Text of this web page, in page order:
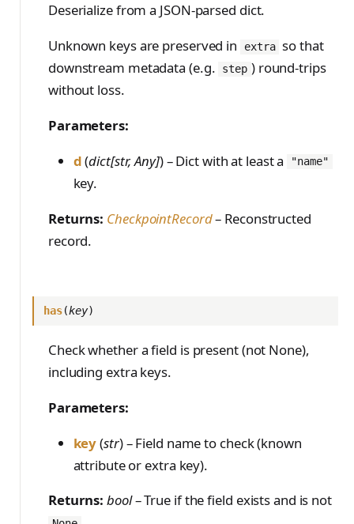
Deserialize from a JSON-parsed dict.
Unknown keys are preserved in
extra so that
downstream metadata (e.g.
step ) round-trips
without loss.
Parameters:
d(dict[str, Any]) – Dict with at least a "name"
key.
Returns: CheckpointRecord– Reconstructed
record.
has(key)
Check whether a field is present (not None),
including extra keys.
Parameters:
key(str) – Field name to check (known
attribute or extra key).
Returns: bool– True if the field exists and is not